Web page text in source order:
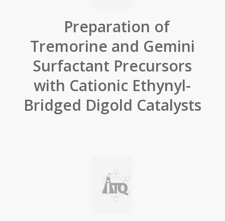
Preparation of
Tremorine and Gemini
Surfactant Precursors
with Cationic Ethynyl-
Bridged Digold Catalysts